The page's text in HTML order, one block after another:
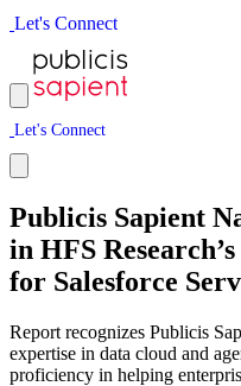
Let's Connect
Let's Connect
Publicis Sapient
in HFS
for Salesforce
Report recognizes Publicis
expertise in data cloud and
proficiency in helping